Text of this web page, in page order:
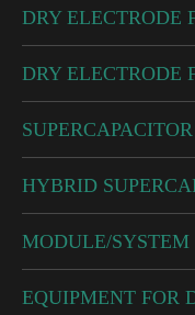
DRY ELECTRODE
DRY ELECTRODE
SUPERCAPACITOR
HYBRID
MODULE/SYSTEM
EQUIPMENT FOR